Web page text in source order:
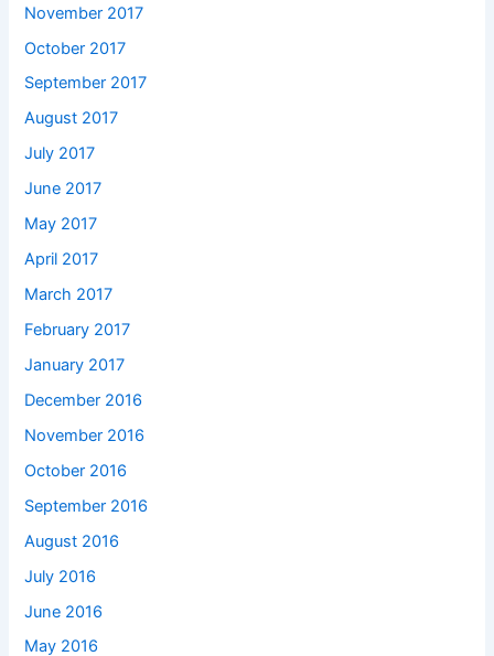
November 2017
October 2017
September 2017
August 2017
July 2017
June 2017
May 2017
April 2017
March 2017
February 2017
January 2017
December 2016
November 2016
October 2016
September 2016
August 2016
July 2016
June 2016
May 2016